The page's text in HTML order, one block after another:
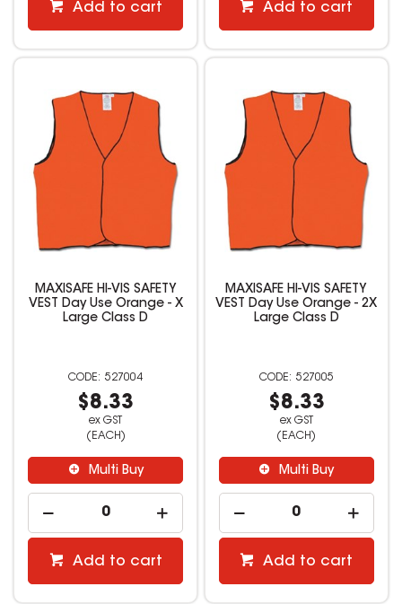
Add to cart Add to cart
MAXISAFE HI-VIS SAFETY
VEST Day Use Orange - X
Large Class D
527004
$8.33
ex GST
(EACH)
Multi Buy
Add to cart
MAXISAFE HI-VIS SAFETY
VEST Day Use Orange - 2X
Large Class D
527005
$8.33
ex GST
(EACH)
Multi Buy
Add to cart